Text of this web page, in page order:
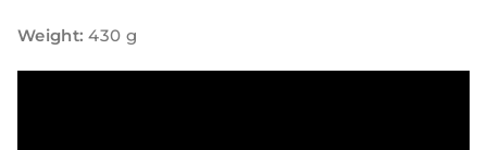
Weight: 430 g